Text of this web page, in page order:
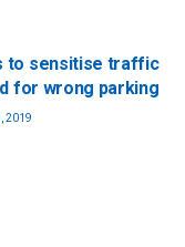
to sensitise traffic
for wrong parking
2019